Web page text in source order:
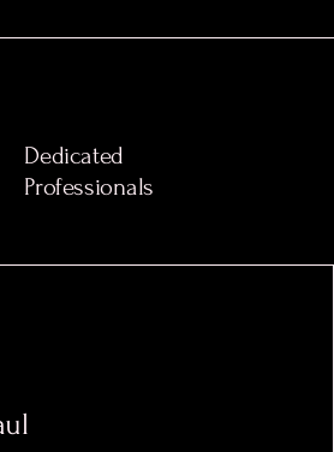
Dedicated
Professionals